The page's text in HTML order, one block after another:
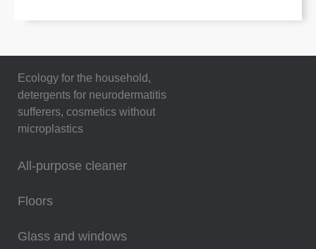
Ecology for the household,
detergents for neurodermatitis
sufferers, cosmetics without
microplastics
All-purpose cleaner
Floors
Glass and windows